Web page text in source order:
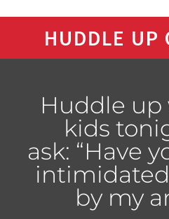
HUDDLE UP
Huddle
kids
ask: “Have
by my